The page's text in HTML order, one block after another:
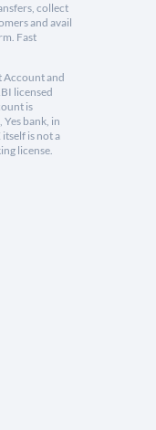
collect
and avail
Fast
Account and
licensed
is
bank, in
is not a
license.